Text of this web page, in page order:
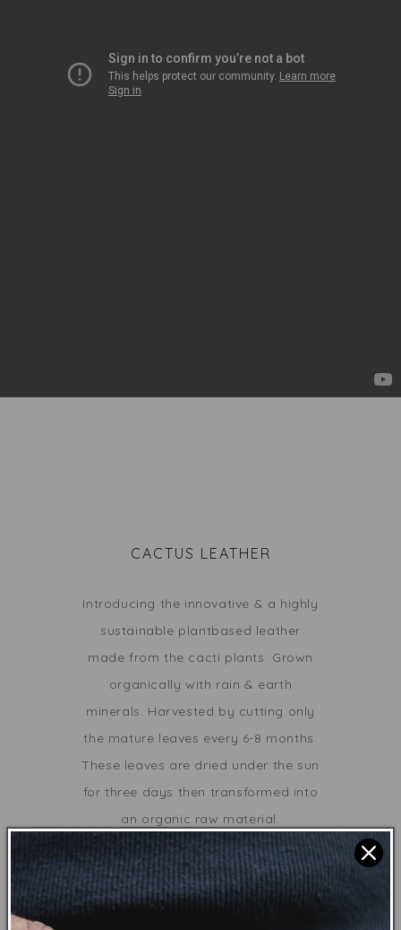
CACTUS LEATHER
Introducing the innovative & a highly
sustainable plantbased leather
made fromthe cacti plants. Grown
organically with rain & earth
minerals. Harvested by cutting only
the mature leaves every 6-8 months.
These leaves are dried under the sun
for three days then transformed into
an organic raw material.